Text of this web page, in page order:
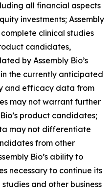
all financial aspects
investments; Assembly
clinical studies
candidates,
by Assembly Bio’s
the currently anticipated
and efficacy data from
may not warrant further
product candidates;
may not differentiate
from other
Bio’s ability to
necessary to continue its
and other business